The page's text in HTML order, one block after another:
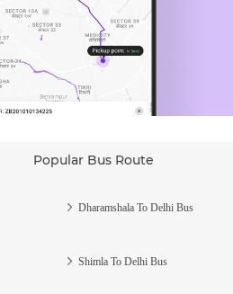
Popular Bus Route
Dharamshala To Delhi Bus
Shimla To Delhi Bus